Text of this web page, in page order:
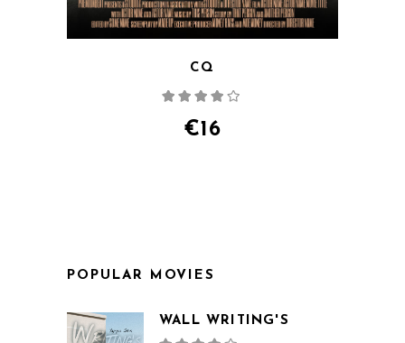
CQ
of 5
€16
POPULAR MOVIES
WALL WRITING'S